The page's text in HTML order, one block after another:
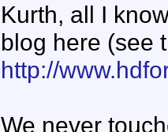
Kurth, all I
blog here (see
http://
We never